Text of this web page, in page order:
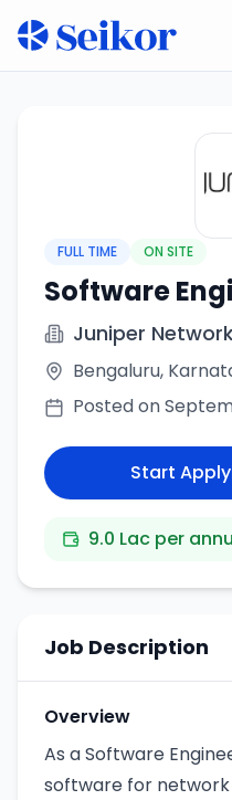
FULL TIME ON SITE
Software
Juniper
Bengaluru,
Posted on
Start
9.0 Lac per
Job Description
Overview
As a Software
software for